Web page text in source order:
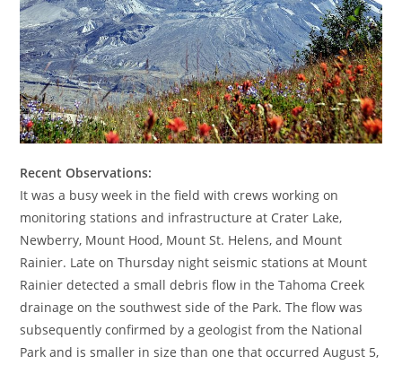
Recent Observations:
It was a busy week in the field with crews working on
monitoring stations and infrastructure at Crater Lake,
Newberry, Mount Hood, Mount St. Helens, and Mount
Rainier. Late on Thursday night seismic stations at Mount
Rainier detected a small debris flow in the Tahoma Creek
drainage on the southwest side of the Park. The flow was
subsequently confirmed by a geologist from the National
Park and is smaller in size than one that occurred August 5,